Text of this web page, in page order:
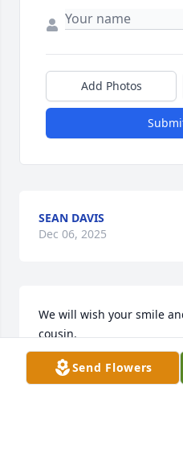
Add Photos
SEAN DAVIS
Dec 06, 2025
We will wish your smile
cousin.
SALLIE ROBERT
Dec 05, 2025
Send Flowers